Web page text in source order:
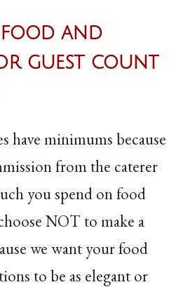
food and
or guest count
have minimums because
from the caterer
you spend on food
NOT to make a
we want your food
to be as elegant or